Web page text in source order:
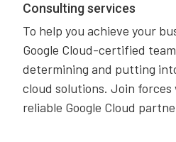
Consulting services
To help you achieve your
Google Cloud-certified
determining and putting
cloud solutions. Join forces
reliable Google Cloud